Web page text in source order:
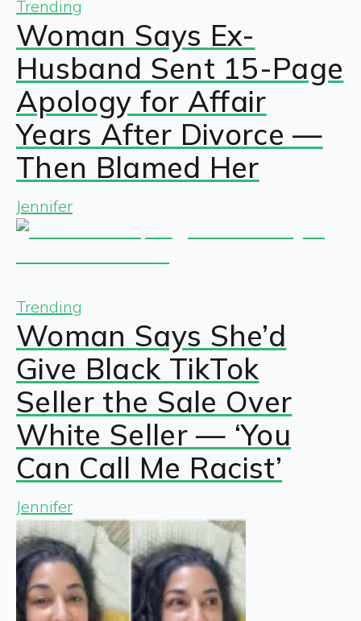
Trending
Woman Says Ex-
Husband Sent 15-Page
Apology for Affair
Years After Divorce —
Then Blamed Her
Jennifer
Trending
Woman Says She’d
Give Black TikTok
Seller the Sale Over
White Seller — ‘You
Can Call Me Racist’
Jennifer